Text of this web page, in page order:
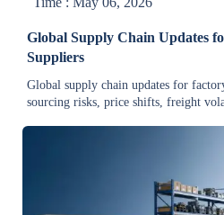
Global Supply Chain Updates
Suppliers
Global supply chain updates for
sourcing risks, price shifts, freight